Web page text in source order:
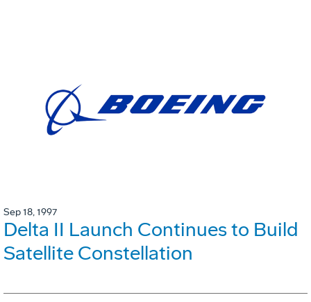
Sep 18, 1997
Delta II Launch Continues to Build
Satellite Constellation